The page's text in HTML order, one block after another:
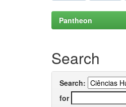
Pantheon
Search
Search:
for